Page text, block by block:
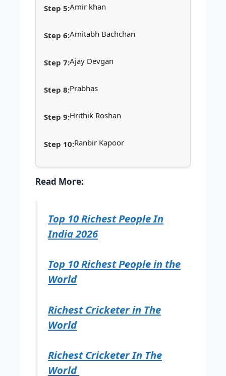
Amir khan
Amitabh Bachchan
Ajay Devgan
Prabhas
Hrithik Roshan
Ranbir Kapoor
Read More:
Top 10 Richest People In
India 2026
Top 10 Richest People in the
World
Richest Cricketer in The
World
Richest Cricketer In The
World